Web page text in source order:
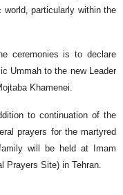
particularly within the
ceremonies is to declare
Ummah to the new Leader
Khamenei.
to continuation of the
prayers for the martyred
will be held at Imam
Prayers Site) in Tehran.